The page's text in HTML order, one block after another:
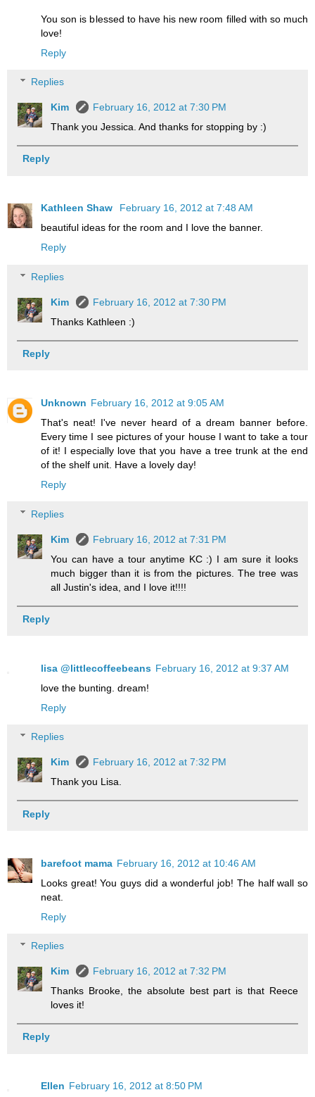
You son is blessed to have his new room filled with so much
love!
Reply
Replies
Kim
February 16, 2012 at 7:30 PM
Thank you Jessica. And thanks for stopping by :)
Reply
Kathleen Shaw
February 16, 2012 at 7:48 AM
beautiful ideas for the room and I love the banner.
Reply
Replies
Kim
February 16, 2012 at 7:30 PM
Thanks Kathleen :)
Reply
Unknown February 16, 2012 at 9:05 AM
That's neat! I've never heard of a dream banner before.
Every time I see pictures of your house I want to take a tour
of it! I especially love that you have a tree trunk at the end
of the shelf unit. Have a lovely day!
Reply
Replies
Kim
February 16, 2012 at 7:31 PM
You can have a tour anytime KC :) I am sure it looks
much bigger than it is from the pictures. The tree was
all Justin's idea, and I love it!!!!
Reply
lisa @littlecoffeebeans February 16, 2012 at 9:37 AM
love the bunting. dream!
Reply
Replies
Kim
February 16, 2012 at 7:32 PM
Thank you Lisa.
Reply
barefoot mama February 16, 2012 at 10:46 AM
Looks great! You guys did a wonderful job! The half wall so
neat.
Reply
Replies
Kim
February 16, 2012 at 7:32 PM
Thanks Brooke, the absolute best part is that Reece
loves it!
Reply
Ellen February 16, 2012 at 8:50 PM